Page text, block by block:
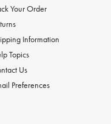
Your Order
Information
Topics
Us
Preferences